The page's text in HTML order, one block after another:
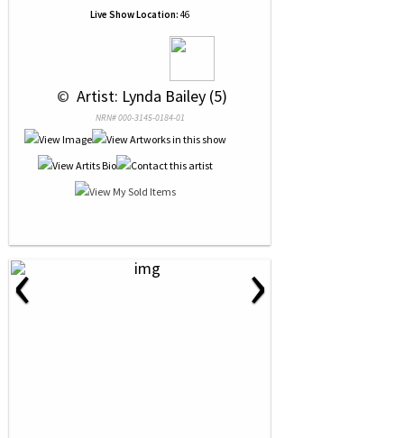
Live Show Location: 46
© Artist: Lynda Bailey (5)
NRN# 000-3145-0184-01
‹ ›